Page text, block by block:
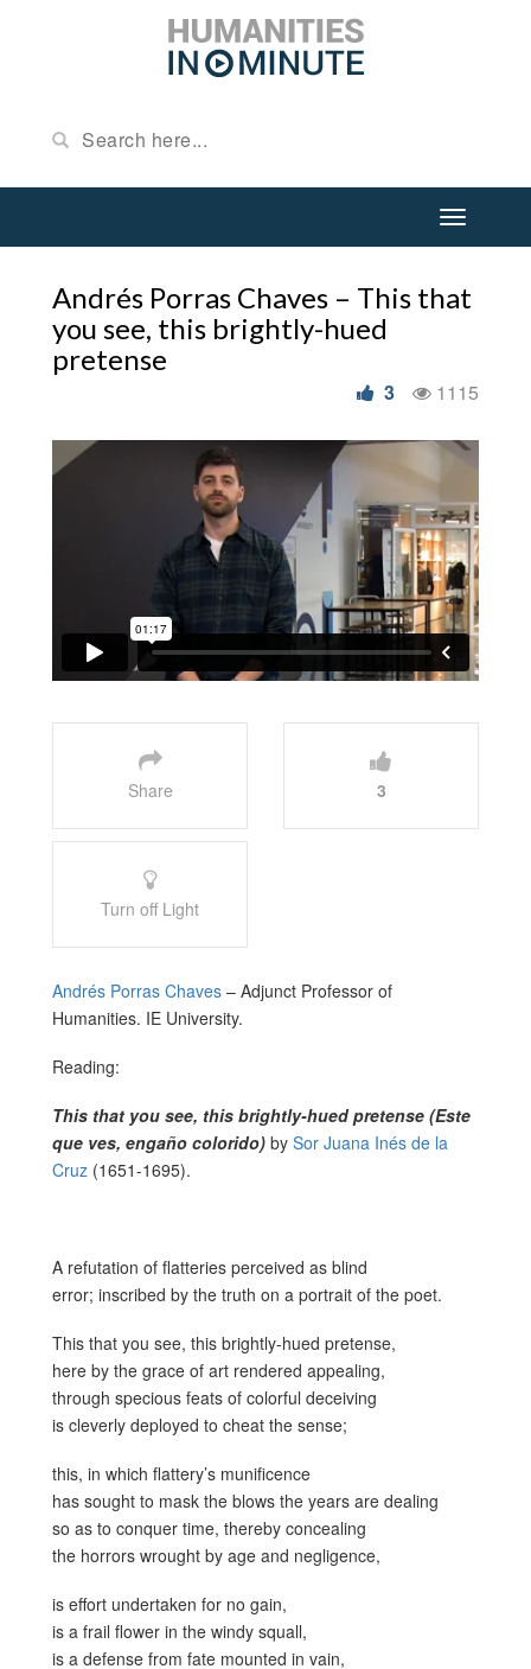
Andrés Porras Chaves – This that
you see, this brightly-hued
pretense
1115
3
Share 3
Turn off Light
Andrés Porras Chaves – Adjunct Professor of
Humanities. IE University.
Reading:
This that you see, this brightly-hued pretense (Este
que ves, engaño colorido) by Sor Juana Inés de la
Cruz (1651-1695).
A refutation of flatteries perceived as blind
error; inscribed by the truth on a portrait of the poet.
This that you see, this brightly-hued pretense,
here by the grace of art rendered appealing,
through specious feats of colorful deceiving
is cleverly deployed to cheat the sense;
this, in which flattery’s munificence
has sought to mask the blows the years are dealing
so as to conquer time, thereby concealing
the horrors wrought by age and negligence,
is effort undertaken for no gain,
is a frail flower in the windy squall,
is a defense from fate mounted in vain,